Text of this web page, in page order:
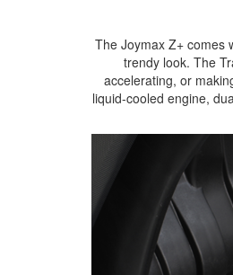
The Joymax Z+ comes
trendy look. The
accelerating, or
liquid-cooled engine,